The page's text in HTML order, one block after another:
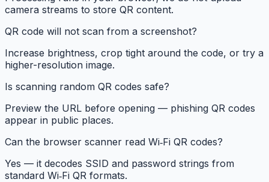
camera streams to store QR content.
QR code will not scan from a screenshot?
Increase brightness, crop tight around the code, or try a
higher-resolution image.
Is scanning random QR codes safe?
Preview the URL before opening — phishing QR codes
appear in public places.
Can the browser scanner read Wi‑Fi QR codes?
Yes — it decodes SSID and password strings from
standard Wi‑Fi QR formats.